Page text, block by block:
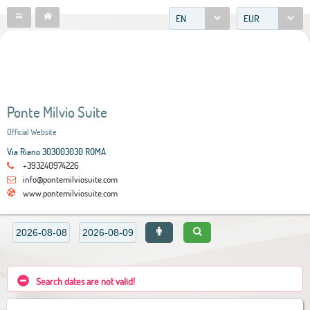
EN EUR
Ponte Milvio Suite
Official Website
Via Riano 303003030 ROMA
+393240974226
info@pontemilviosuite.com
www.pontemilviosuite.com
Search dates are not valid!